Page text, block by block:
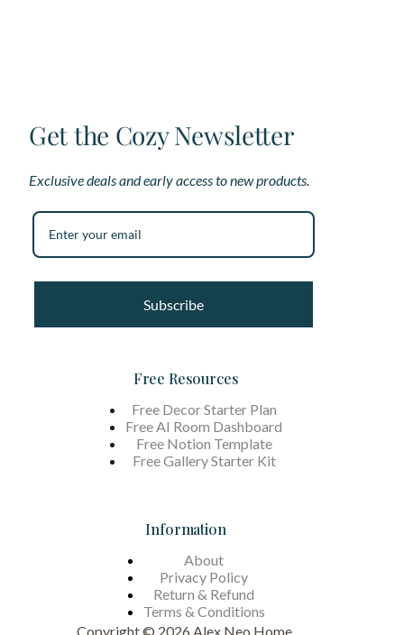
Get the Cozy Newsletter
Exclusive deals and early access to new products.
Subscribe
Free Resources
Free Decor Starter Plan
Free AI Room Dashboard
Free Notion Template
Free Gallery Starter Kit
Information
About
Privacy Policy
Return & Refund
Terms & Conditions
Copyright © 2026 Alex Neo Home